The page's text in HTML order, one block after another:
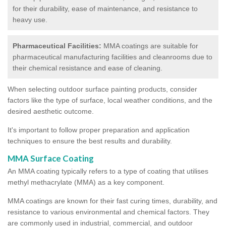
for their durability, ease of maintenance, and resistance to
heavy use.
Pharmaceutical Facilities: MMA coatings are suitable for
pharmaceutical manufacturing facilities and cleanrooms due to
their chemical resistance and ease of cleaning.
When selecting outdoor surface painting products, consider
factors like the type of surface, local weather conditions, and the
desired aesthetic outcome.
It's important to follow proper preparation and application
techniques to ensure the best results and durability.
MMA Surface Coating
An MMA coating typically refers to a type of coating that utilises
methyl methacrylate (MMA) as a key component.
MMA coatings are known for their fast curing times, durability, and
resistance to various environmental and chemical factors. They
are commonly used in industrial, commercial, and outdoor